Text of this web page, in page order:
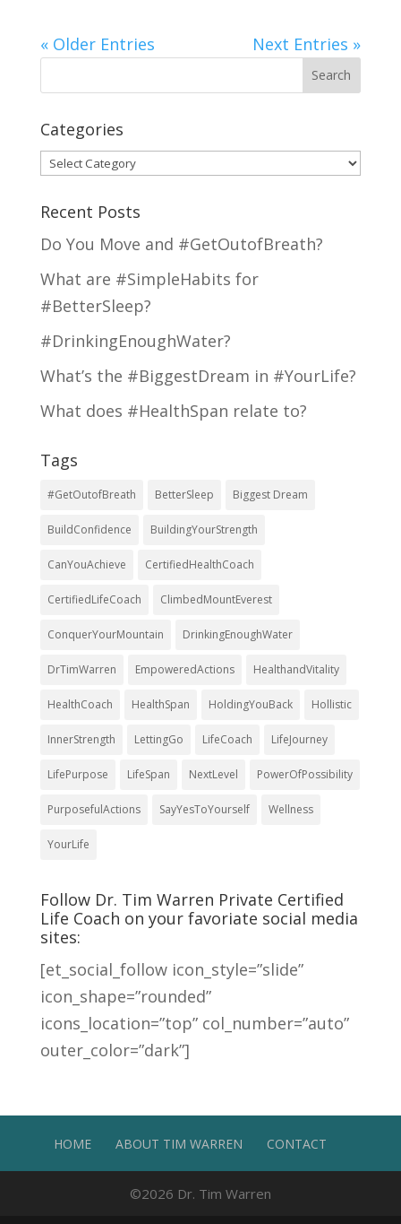
« Older Entries Next Entries »
Categories
Categories
Recent Posts
Do You Move and #GetOutofBreath?
What are #SimpleHabits for
#BetterSleep?
#DrinkingEnoughWater?
What’s the #BiggestDream in #YourLife?
What does #HealthSpan relate to?
Tags
#GetOutofBreath BetterSleep Biggest Dream
BuildConfidence BuildingYourStrength
CanYouAchieve CertifiedHealthCoach
CertifiedLifeCoach ClimbedMountEverest
ConquerYourMountain DrinkingEnoughWater
DrTimWarren EmpoweredActions HealthandVitality
HealthCoach HealthSpan HoldingYouBack Hollistic
InnerStrength LettingGo LifeCoach LifeJourney
LifePurpose LifeSpan NextLevel PowerOfPossibility
PurposefulActions SayYesToYourself Wellness
YourLife
Follow Dr. Tim Warren Private Certified
Life Coach on your favoriate social media
sites:
[et_social_follow icon_style=”slide”
icon_shape=”rounded”
icons_location=”top” col_number=”auto”
outer_color=”dark”]
HOME ABOUT TIM WARREN CONTACT
©2026 Dr. Tim Warren